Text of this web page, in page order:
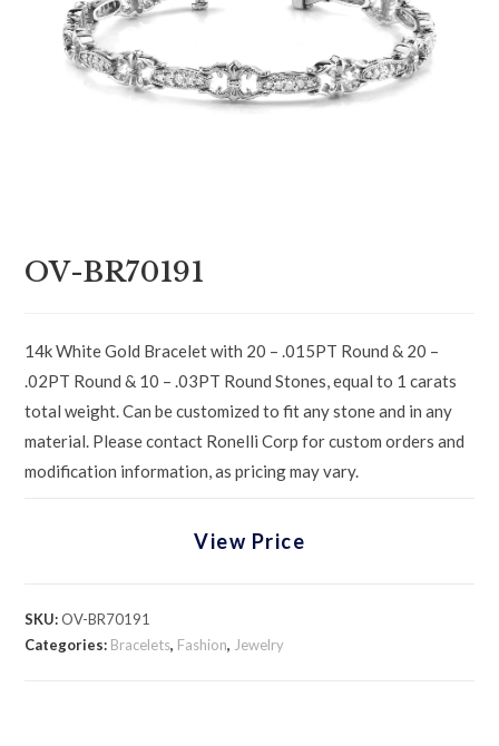
OV-BR70191
14k White Gold Bracelet with 20 – .015PT Round & 20 –
.02PT Round & 10 – .03PT Round Stones, equal to 1 carats
total weight. Can be customized to fit any stone and in any
material. Please contact Ronelli Corp for custom orders and
modification information, as pricing may vary.
View Price
SKU:OV-BR70191
Categories: Bracelets, Fashion, Jewelry